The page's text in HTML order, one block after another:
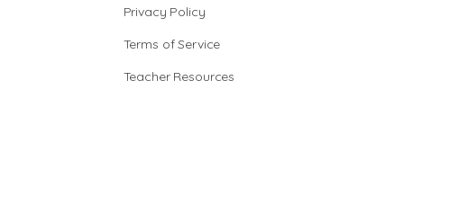
Privacy Policy
Terms of Service
Teacher Resources